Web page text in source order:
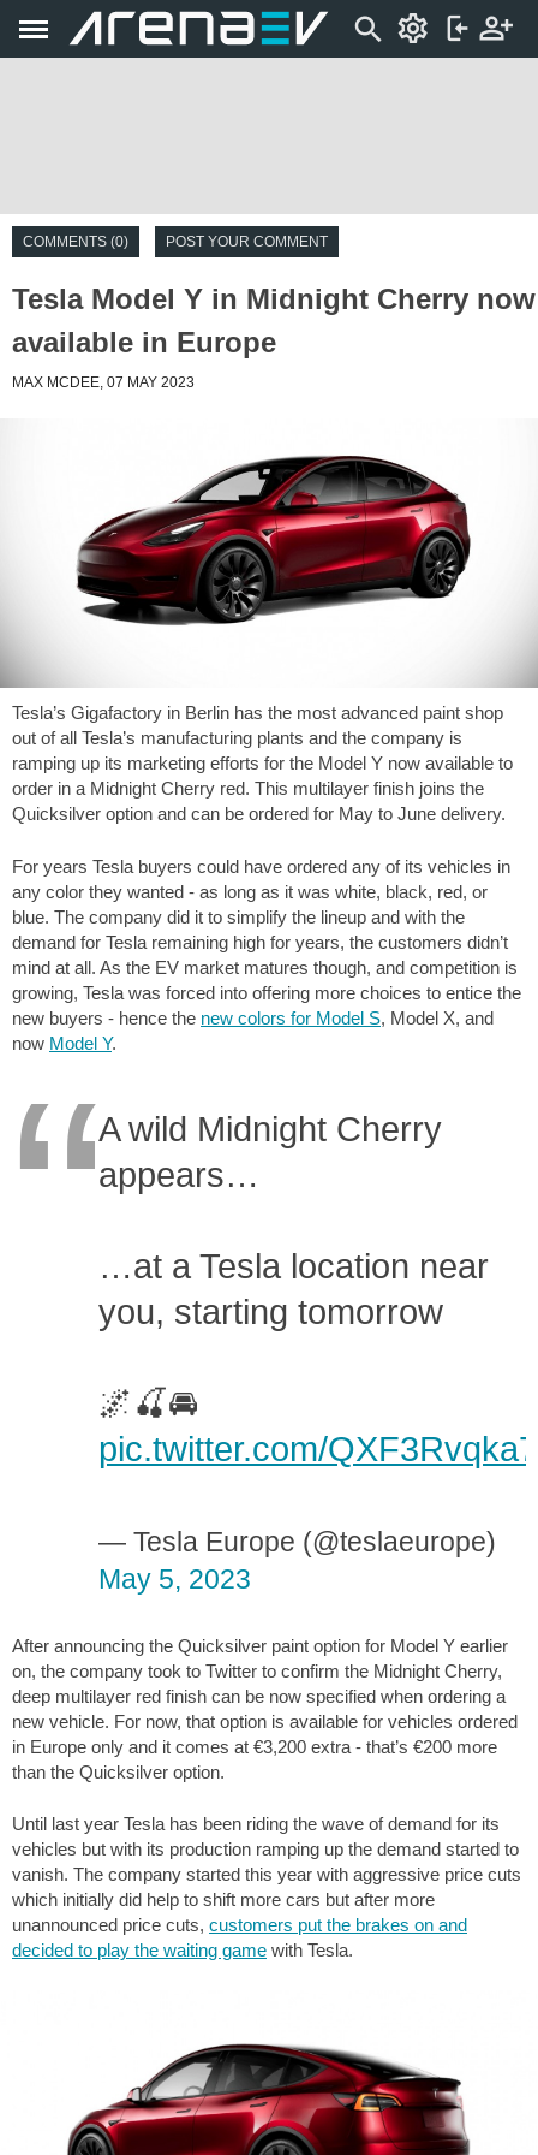
COMMENTS (0) POST YOUR COMMENT
Tesla Model Y in Midnight Cherry now
available in Europe
MAX MCDEE, 07 MAY 2023
Tesla’s Gigafactory in Berlin has the most advanced paint shop
out of all Tesla’s manufacturing plants and the company is
ramping up its marketing efforts for the Model Y now available to
order in a Midnight Cherry red. This multilayer finish joins the
Quicksilver option and can be ordered for May to June delivery.
For years Tesla buyers could have ordered any of its vehicles in
any color they wanted - as long as it was white, black, red, or
blue. The company did it to simplify the lineup and with the
demand for Tesla remaining high for years, the customers didn’t
mind at all. As the EV market matures though, and competition is
growing, Tesla was forced into offering more choices to entice the
new buyers - hence the new colors for Model S, Model X, and
now Model Y.
A wild Midnight Cherry
appears…
…at a Tesla location near
you, starting tomorrow
🌌🍒🚘
pic.twitter.com/QXF3Rvqka7
— Tesla Europe (@teslaeurope)
May 5, 2023
After announcing the Quicksilver paint option for Model Y earlier
on, the company took to Twitter to confirm the Midnight Cherry,
deep multilayer red finish can be now specified when ordering a
new vehicle. For now, that option is available for vehicles ordered
in Europe only and it comes at €3,200 extra - that’s €200 more
than the Quicksilver option.
Until last year Tesla has been riding the wave of demand for its
vehicles but with its production ramping up the demand started to
vanish. The company started this year with aggressive price cuts
which initially did help to shift more cars but after more
unannounced price cuts, customers put the brakes on and
decided to play the waiting game with Tesla.